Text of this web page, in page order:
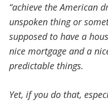
“achieve the American
unspoken thing or
supposed to have a
nice mortgage and a
predictable things.
Yet, if you do that,